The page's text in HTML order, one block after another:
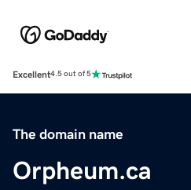
Excellent4.5 out of 5
The domain name
Orpheum.ca